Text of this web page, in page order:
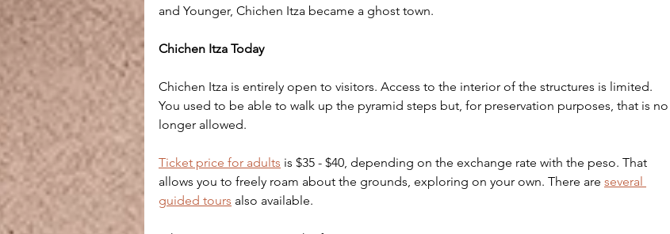
and Younger, Chichen Itza became a ghost town.
Chichen Itza Today
Chichen Itza is entirely open to visitors. Access to the interior of the structures is limited.
You used to be able to walk up the pyramid steps but, for preservation purposes, that is no
longer allowed.
Ticket price for adults is $35 - $40, depending on the exchange rate with the peso. That
allows you to freely roam about the grounds, exploring on your own. There are several
guided tours also available.